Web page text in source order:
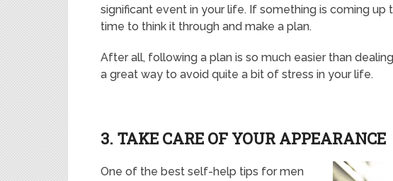
significant event in your life. If something is coming up
time to think it through and make a plan.
After all, following a plan is so much easier than
a great way to avoid quite a bit of stress in your life.
3. TAKE CARE OF YOUR APPEARANCE
One of the best self-help tips for men